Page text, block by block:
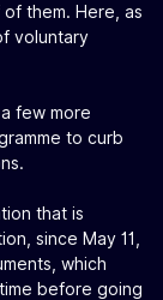
them. Here, as
voluntary
few more
to curb
that is
since May 11,
which
before going